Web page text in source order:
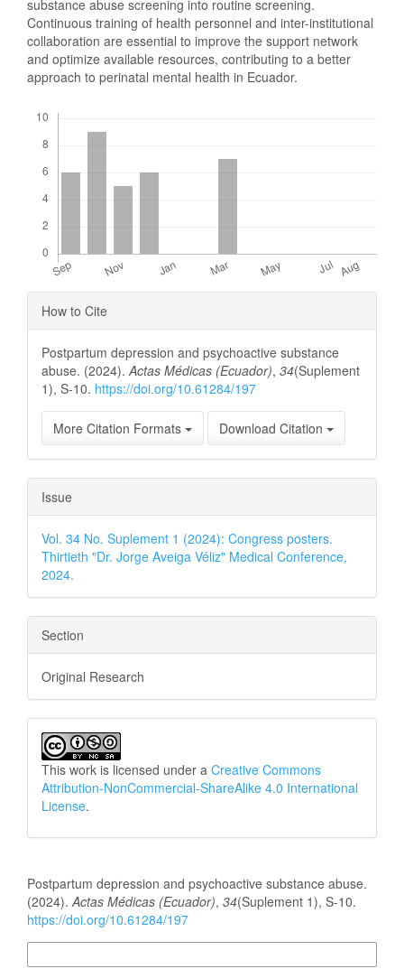
substance abuse screening into routine screening.
Continuous training of health personnel and inter-institutional
collaboration are essential to improve the support network
and optimize available resources, contributing to a better
approach to perinatal mental health in Ecuador.
Article
Details
How to Cite
Postpartum depression and psychoactive substance
abuse. (2024). Actas Médicas (Ecuador), 34(Suplement
1), S-10. https://doi.org/10.61284/197
More Citation Formats Download Citation
Issue
Vol. 34 No. Suplement 1 (2024): Congress posters.
Thirtieth "Dr. Jorge Aveiga Véliz" Medical Conference,
2024.
Section
Original Research
This work is licensed under a Creative Commons
Attribution-NonCommercial-ShareAlike 4.0 International
License.
Postpartum depression and psychoactive substance abuse.
(2024). Actas Médicas (Ecuador), 34(Suplement 1), S-10.
https://doi.org/10.61284/197